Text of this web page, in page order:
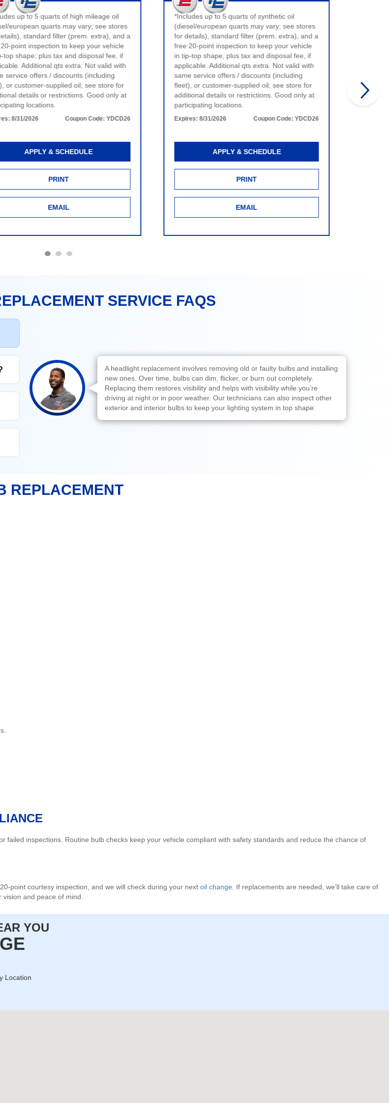
up to 5 quarts of high mileage oil
european quarts may vary; see stores
standard filter (prem. extra), and a
point inspection to keep your vehicle
top shape; plus tax and disposal fee, if
Additional qts extra. Not valid with
service offers / discounts (including
or customer-supplied oil; see store for
details or restrictions. Good only at
locations.
8/31/2026 Coupon Code:YDCD26
APPLY & SCHEDULE
PRINT
EMAIL
*Includes up to 5 quarts of synthetic oil
(diesel/european quarts may vary; see stores
for details), standard filter (prem. extra), and a
free 20-point inspection to keep your vehicle
in tip-top shape; plus tax and disposal fee, if
applicable. Additional qts extra. Not valid with
same service offers / discounts (including
fleet), or customer-supplied oil; see store for
additional details or restrictions. Good only at
participating locations.
Expires:8/31/2026 Coupon Code:YDCD26
APPLY & SCHEDULE
PRINT
EMAIL
SERVICE FAQS
A headlight replacement involves removing old or faulty bulbs and installing
new ones. Over time, bulbs can dim, flicker, or burn out completely.
Replacing them restores visibility and helps with visibility while you’re
driving at night or in poor weather. Our technicians can also inspect other
exterior and interior bulbs to keep your lighting system in top shape.
REPLACEMENT
inspections. Routine bulb checks keep your vehicle compliant with safety standards and reduce the chance of
point courtesy inspection, and we will check during your next oil change . If replacements are needed, we’ll take care of
and peace of mind.
YOU
Location